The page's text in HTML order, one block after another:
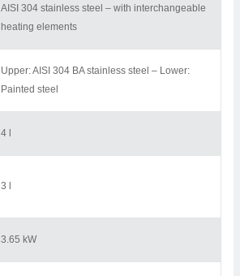
AISI 304 stainless steel – with interchangeable
heating elements
Upper: AISI 304 BA stainless steel – Lower:
Painted steel
4 l
3 l
3.65 kW